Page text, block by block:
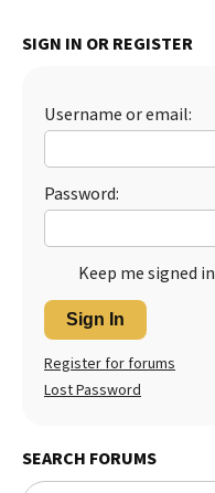
SIGN IN OR REGISTER
Username or email:
Password:
Keep me signed in
Sign In
Register for forums
Lost Password
SEARCH FORUMS